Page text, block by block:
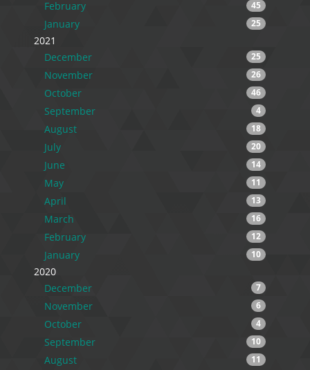
February 45
January 25
2021
December
25
November 26
October 46
September 4
August 18
July 20
June 14
May 11
April 13
March 16
February 12
January 10
2020
December
7
November 6
October 4
September 10
August 11